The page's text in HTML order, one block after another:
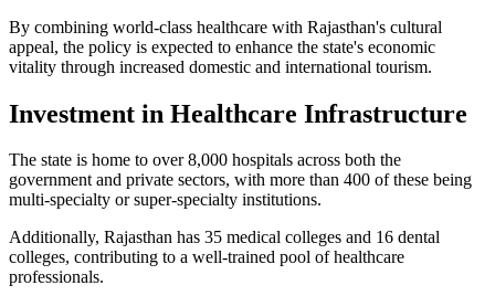
By combining world-class healthcare with Rajasthan's cultural
appeal, the policy is expected to enhance the state's economic
vitality through increased domestic and international tourism.
Investment in Healthcare Infrastructure
The state is home to over 8,000 hospitals across both the
government and private sectors, with more than 400 of these being
multi-specialty or super-specialty institutions.
Additionally, Rajasthan has 35 medical colleges and 16 dental
colleges, contributing to a well-trained pool of healthcare
professionals.